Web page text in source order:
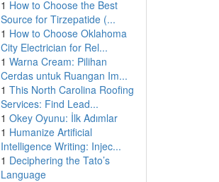
1 How to Choose the Best
Source for Tirzepatide (...
1 How to Choose Oklahoma
City Electrician for Rel...
1 Warna Cream: Pilihan
Cerdas untuk Ruangan Im...
1 This North Carolina Roofing
Services: Find Lead...
1 Okey Oyunu: İlk Adımlar
1 Humanize Artificial
Intelligence Writing: Injec...
1 Deciphering the Tato’s
Language